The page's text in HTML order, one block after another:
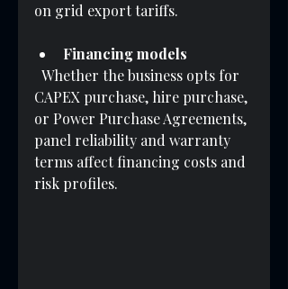
on grid export tariffs.
Financing models
CAPEX purchase, hire purchase,
or Power Purchase Agreements,
panel reliability and warranty
terms affect financing costs and
risk profiles.